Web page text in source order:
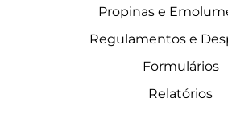
Propinas e
Regulamentos e
Formulários
Relatórios